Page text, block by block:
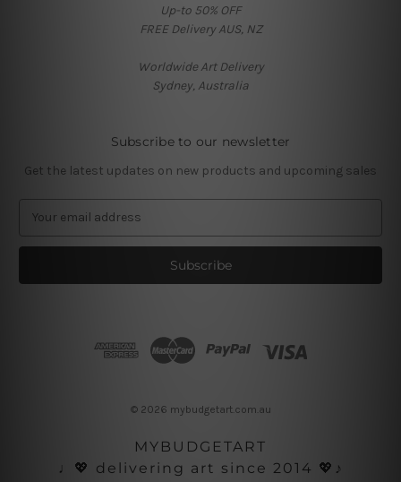
Up-to 50% OFF
FREE Delivery AUS, NZ
Worldwide Art Delivery
Sydney, Australia
Subscribe to our newsletter
Get the latest updates on new products and upcoming sales
a
l
© 2026 mybudgetart.com.au
MYBUDGETART
♩💖 delivering art since 2014 💖♪